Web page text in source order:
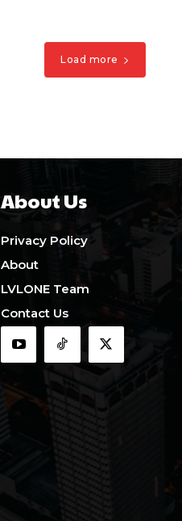
Load more
About Us
Privacy Policy
About
LVLONE Team
Contact Us